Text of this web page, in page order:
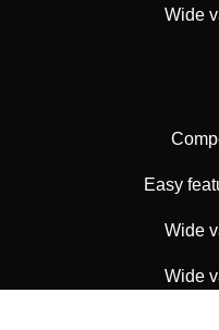
Wide
Easy
Wide
Wide